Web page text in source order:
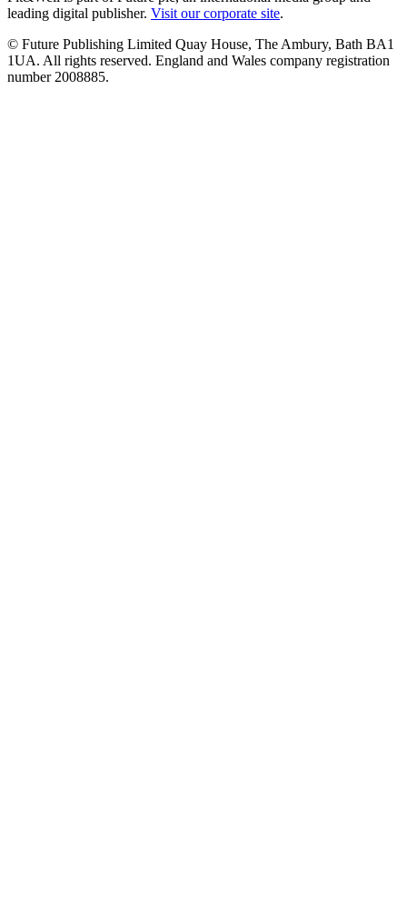
leading digital publisher. Visit our corporate site.
© Future Publishing Limited Quay House, The Ambury, Bath BA1
1UA. All rights reserved. England and Wales company registration
number 2008885.